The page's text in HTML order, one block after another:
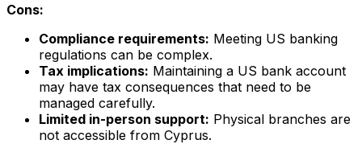
Cons:
Compliance requirements: Meeting US banking
regulations can be complex.
Tax implications: Maintaining a US bank account
may have tax consequences that need to be
managed carefully.
Limited in-person support: Physical branches are
not accessible from Cyprus.